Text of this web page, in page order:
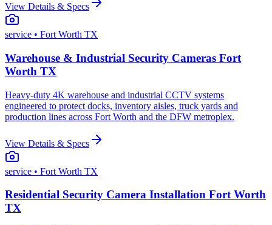
View Details & Specs
service • Fort Worth TX
Warehouse & Industrial Security Cameras Fort
Worth TX
Heavy-duty 4K warehouse and industrial CCTV systems
engineered to protect docks, inventory aisles, truck yards and
production lines across Fort Worth and the DFW metroplex.
View Details & Specs
service • Fort Worth TX
Residential Security Camera Installation Fort Worth
TX